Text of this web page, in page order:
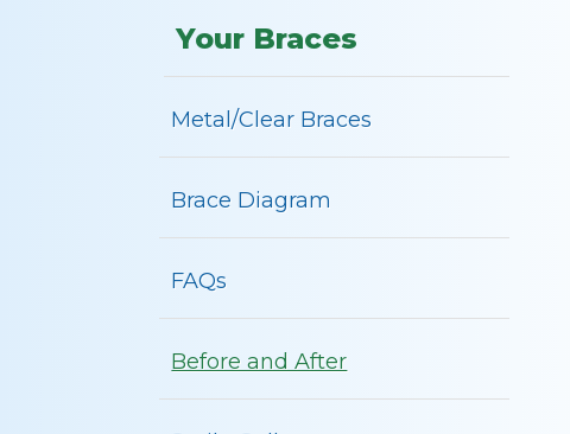
Your Braces
Metal/Clear Braces
Brace Diagram
FAQs
Before and After